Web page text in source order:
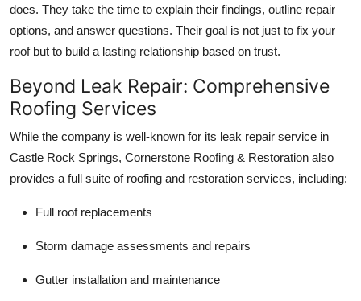
does. They take the time to explain their findings, outline repair
options, and answer questions. Their goal is not just to fix your
roof but to build a lasting relationship based on trust.
Beyond Leak Repair: Comprehensive
Roofing Services
While the company is well-known for its leak repair service in
Castle Rock Springs, Cornerstone Roofing & Restoration also
provides a full suite of roofing and restoration services, including:
Full roof replacements
Storm damage assessments and repairs
Gutter installation and maintenance